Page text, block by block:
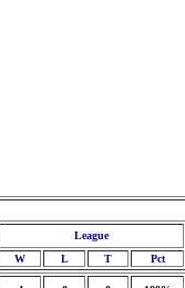
League
W L T Pct